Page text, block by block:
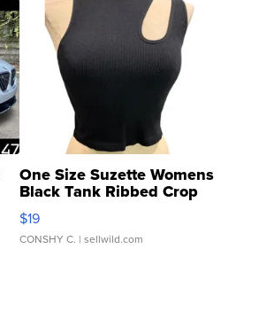
One Size Suzette Womens
Black Tank Ribbed Crop
Asymmetrical ...
$19
CONSHY C. | sellwild.com